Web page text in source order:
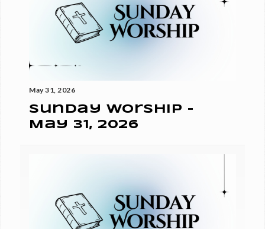
May 31, 2026
Sunday Worship -
May 31, 2026